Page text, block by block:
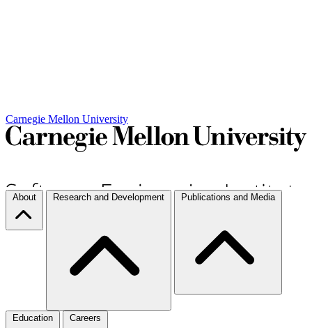
Carnegie Mellon University
About Research and Development Publications and Media
Education Careers